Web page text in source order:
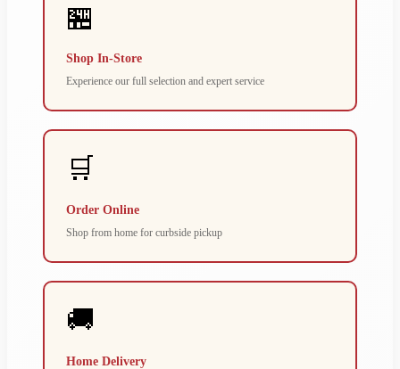
🏪
Shop In-Store
Experience our full selection and expert service
🛒
Order Online
Shop from home for curbside pickup
🚚
Home Delivery